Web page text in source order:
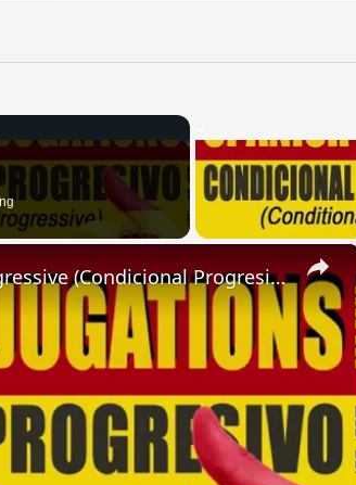
×
SPANISH CONJUGATIONS: Conditional Progressive (Condicional Progresivo)